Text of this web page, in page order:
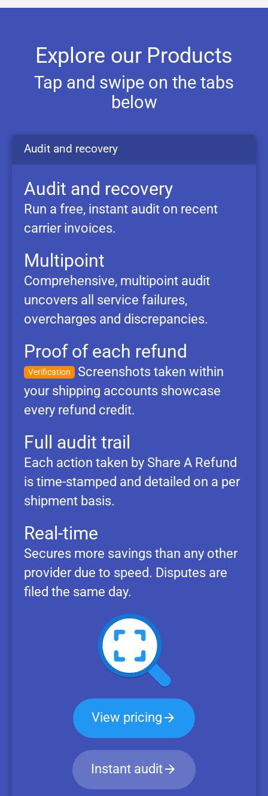
Explore our Products
Tap and swipe on the tabs
below
Audit and recovery
Audit and recovery
Run a free, instant audit on recent
carrier invoices.
Multipoint
Comprehensive, multipoint audit
uncovers all service failures,
overcharges and discrepancies.
Proof of each refund
Verification
Screenshots taken within
your shipping accounts showcase
every refund credit.
Full audit trail
Each action taken by Share A Refund
is time-stamped and detailed on a per
shipment basis.
Real-time
Secures more savings than any other
provider due to speed. Disputes are
filed the same day.
View pricing
Instant audit